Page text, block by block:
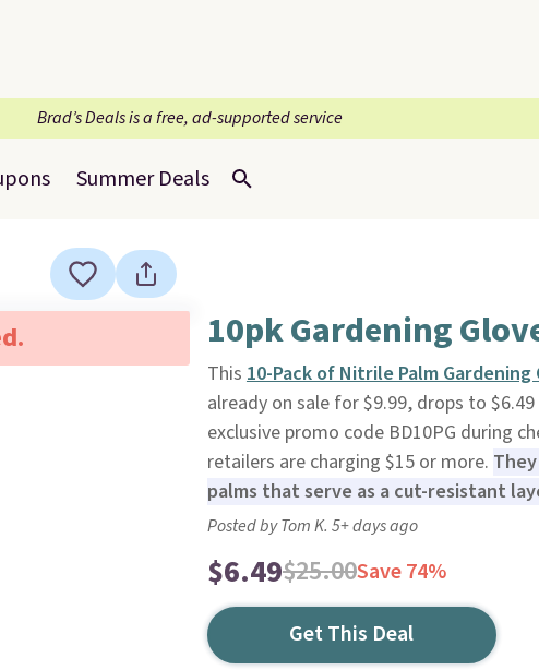
Brad’s Deals is a free, ad-supported service
Summer Deals
10pk Gardening
This 10-Pack of Nitrile Palm Gardening
already on sale for $9.99, drops to
exclusive promo code BD10PG during
retailers are charging $15 or more.
palms that serve as a cut-resistant
Posted by Tom K. 5+ days ago
$6.49$25.00Save 74%
Get This Deal